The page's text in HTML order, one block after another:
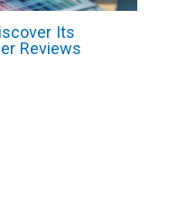
Its
Reviews